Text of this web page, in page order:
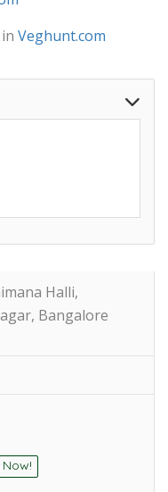
Veghunt.com
Halli,
Bangalore